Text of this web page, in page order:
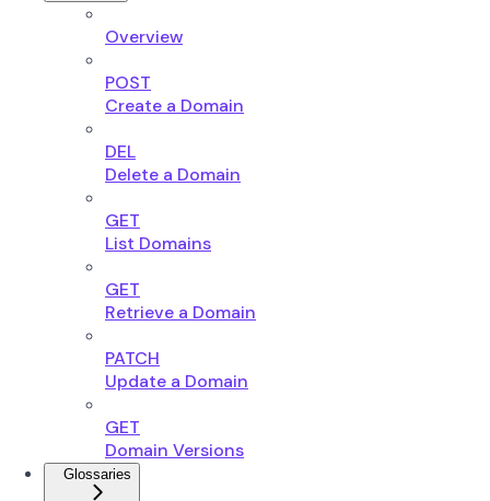
Overview
POST
Create a Domain
DEL
Delete a Domain
GET
List Domains
GET
Retrieve a Domain
PATCH
Update a Domain
GET
Domain Versions
Glossaries